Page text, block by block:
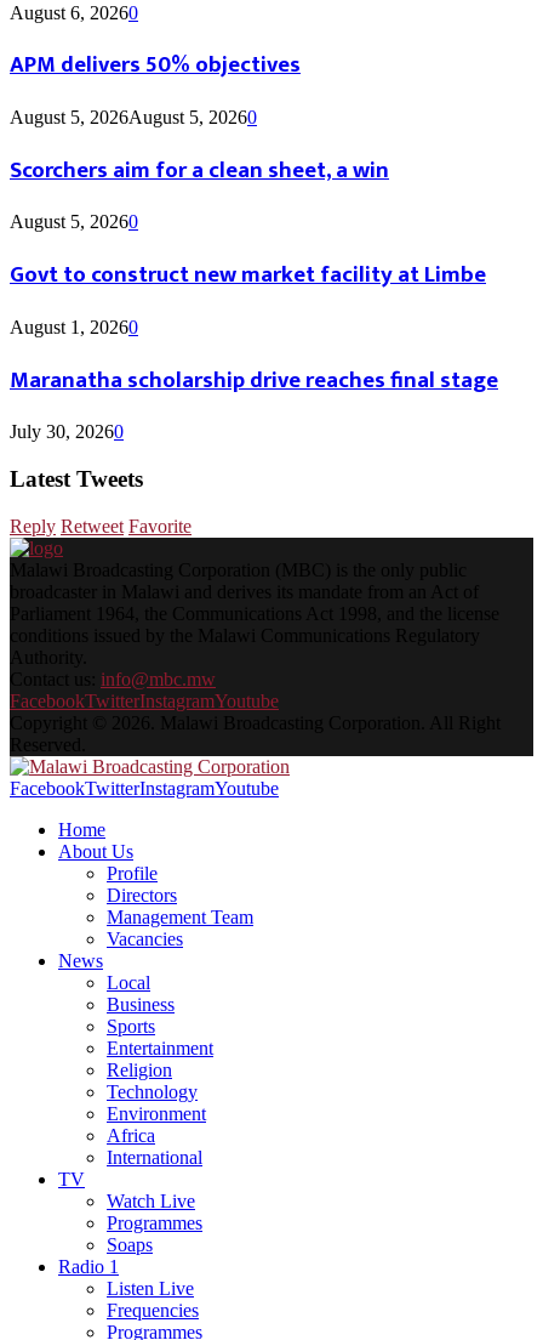
August 6, 20260
APM delivers 50% objectives
August 5, 2026August 5, 20260
Scorchers aim for a clean sheet, a win
August 5, 20260
Govt to construct new market facility at Limbe
August 1, 20260
Maranatha scholarship drive reaches final stage
July 30, 20260
Latest Tweets
Reply Retweet Favorite
Malawi Broadcasting Corporation (MBC) is the only public
broadcaster in Malawi and derives its mandate from an Act of
Parliament 1964, the Communications Act 1998, and the license
conditions issued by the Malawi Communications Regulatory
Authority.
Contact us: info@mbc.mw
FacebookTwitterInstagramYoutube
Copyright © 2026. Malawi Broadcasting Corporation. All Right
Reserved.
FacebookTwitterInstagramYoutube
Home
About Us
Profile
Directors
Management Team
Vacancies
News
Local
Business
Sports
Entertainment
Religion
Technology
Environment
Africa
International
TV
Watch Live
Programmes
Soaps
Radio 1
Listen Live
Frequencies
Programmes